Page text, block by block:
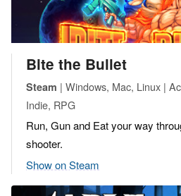
Bite the Bullet
Steam | Windows, Mac, Linux |
Indie, RPG
Run, Gun and Eat your way
shooter.
Show on Steam